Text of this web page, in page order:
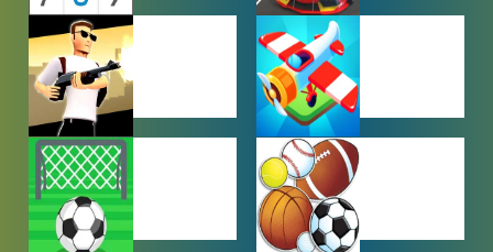
PUZZLE
GAMES
RACING
GAMES
SHOOTING
GAMES
SIMULATION
GAMES